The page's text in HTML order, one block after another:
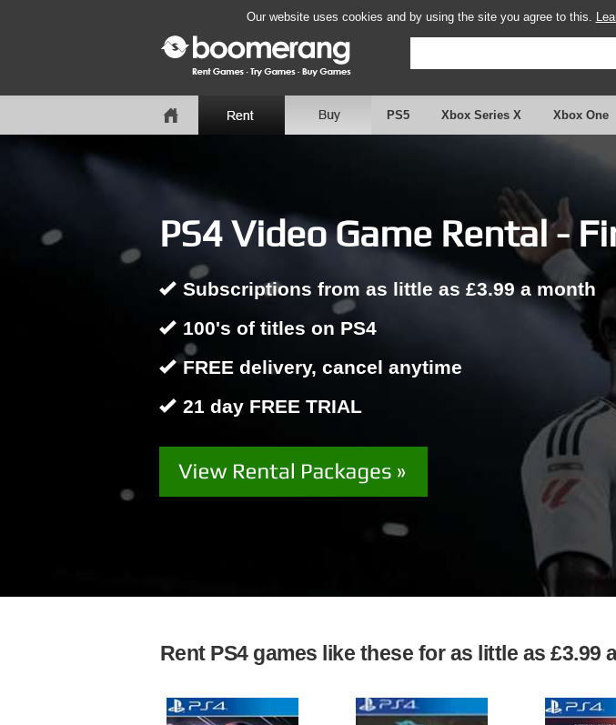
Our website uses cookies and by using the site you agree to this.
PS5 Xbox Series X Xbox One
PS4 Video Game Rental -
Subscriptions from as little as £3.99 a month
100's of titles on PS4
FREE delivery, cancel anytime
21 day FREE TRIAL
Rent PS4 games like these for as little as £3.99